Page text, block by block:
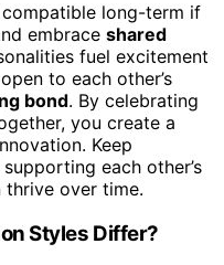
compatible long-term if
embrace shared
fuel excitement
to each other’s
bond. By celebrating
you create a
Keep
each other’s
thrive over time.
Styles Differ?